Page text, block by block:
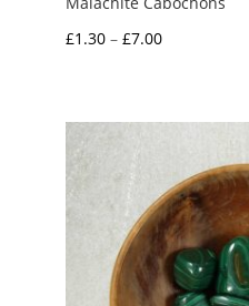
£1.30 – £7.00Price
through